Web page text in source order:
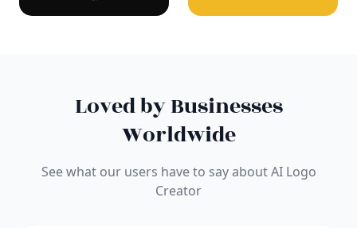
Loved by Businesses
Worldwide
See what our users have to say about AI Logo
Creator